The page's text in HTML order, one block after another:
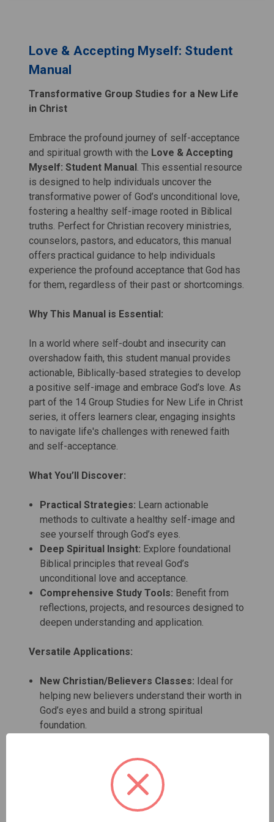
Love & Accepting Myself: Student
Manual
Transformative Group Studies for a New Life
in Christ
Embrace the profound journey of self-acceptance
and spiritual growth with the Love & Accepting
Myself: Student Manual . This essential resource
is designed to help individuals uncover the
transformative power of God’s unconditional love,
fostering a healthy self-image rooted in Biblical
truths. Perfect for Christian recovery ministries,
counselors, pastors, and educators, this manual
offers practical guidance to help individuals
experience the profound acceptance that God has
for them, regardless of their past or shortcomings.
Why This Manual is Essential:
In a world where self-doubt and insecurity can
overshadow faith, this student manual provides
actionable, Biblically-based strategies to develop
a positive self-image and embrace God’s love. As
part of the 14 Group Studies for New Life in Christ
series, it offers learners clear, engaging insights
to navigate life's challenges with renewed faith
and self-acceptance.
What You’ll Discover:
Practical Strategies: Learn actionable
methods to cultivate a healthy self-image and
see yourself through God’s eyes.
Deep Spiritual Insight: Explore foundational
Biblical principles that reveal God’s
unconditional love and acceptance.
Comprehensive Study Tools: Benefit from
reflections, projects, and resources designed to
deepen understanding and application.
Versatile Applications:
New Christian/Believers Classes: Ideal for
helping new believers understand their worth in
God’s eyes and build a strong spiritual
foundation.
fostering self-acceptance and spiritual growth.
Church Small Groups/Bible Studies:
group discussions with Biblical teachings on
self-love and acceptance.